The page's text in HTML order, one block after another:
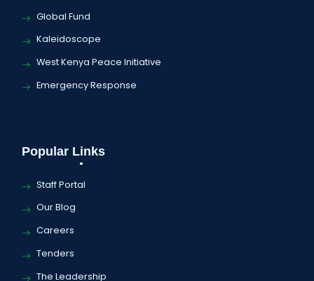
Global Fund
Kaleidoscope
West Kenya Peace Initiative
Emergency Response
Popular Links
Staff Portal
Our Blog
Careers
Tenders
The Leadership